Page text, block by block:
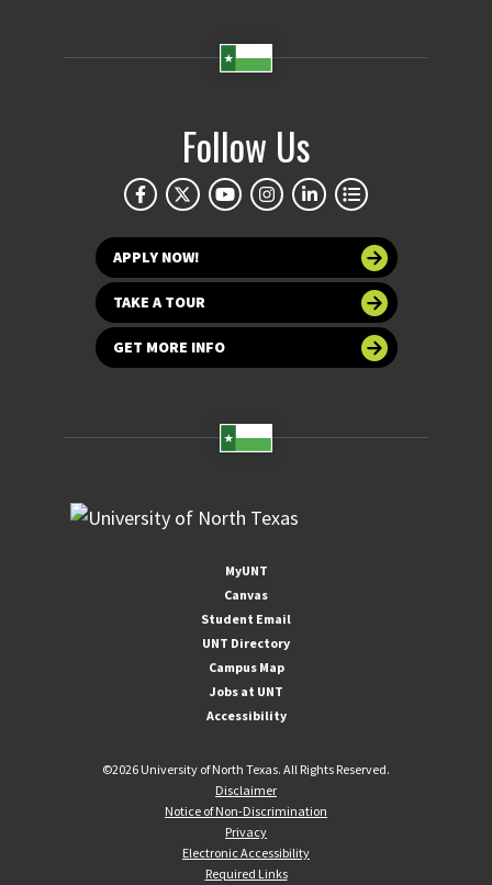
Follow Us
APPLY NOW!
TAKE A TOUR
GET MORE INFO
MyUNT
Canvas
Student Email
UNT Directory
Campus Map
Jobs at UNT
Accessibility
©2026 University of North Texas. All Rights Reserved.
Disclaimer
Notice of Non-Discrimination
Privacy
Electronic Accessibility
Required Links